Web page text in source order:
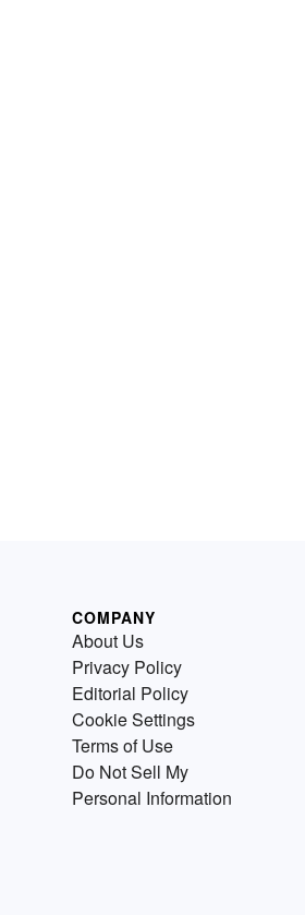
COMPANY
About Us
Privacy Policy
Editorial Policy
Cookie Settings
Terms of Use
Do Not Sell My
Personal Information